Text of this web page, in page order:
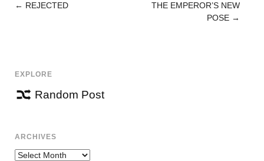
POST
← REJECTED
THE EMPEROR’S NEW
POSE →
EXPLORE
Random Post
ARCHIVES
Archives